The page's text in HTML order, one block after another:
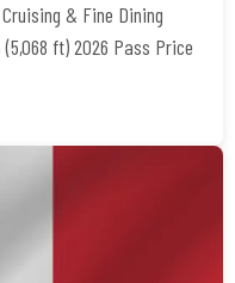
& Fine Dining
(5,068 ft) 2026 Pass Price